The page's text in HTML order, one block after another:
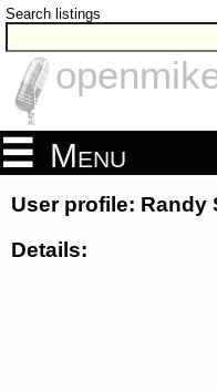
Search listings
Menu
User profile:
Details: